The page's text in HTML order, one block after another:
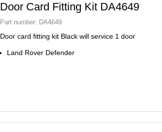
Door Card Fitting Kit DA4649
Part number: DA4649
Door card fitting kit Black will service 1 door
Land Rover Defender